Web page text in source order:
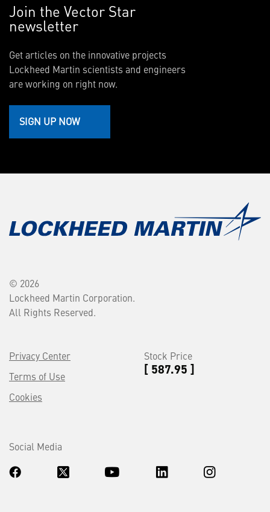
Join the Vector Star
newsletter
Get articles on the innovative projects
Lockheed Martin scientists and engineers
are working on right now.
SIGN UP NOW
© 2026
Lockheed Martin Corporation.
All Rights Reserved.
Privacy Center
Terms of Use
Cookies
Stock Price
[ 587.95 ]
Social Media